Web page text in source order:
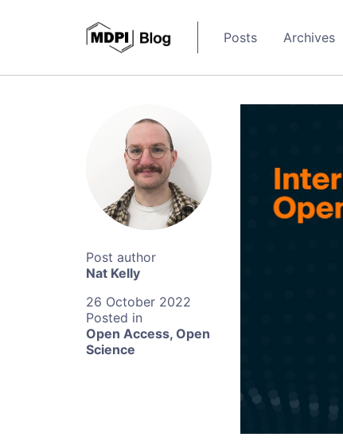
Posts Archives
Nat Kelly
26 October 2022
Open Access, Open
Science